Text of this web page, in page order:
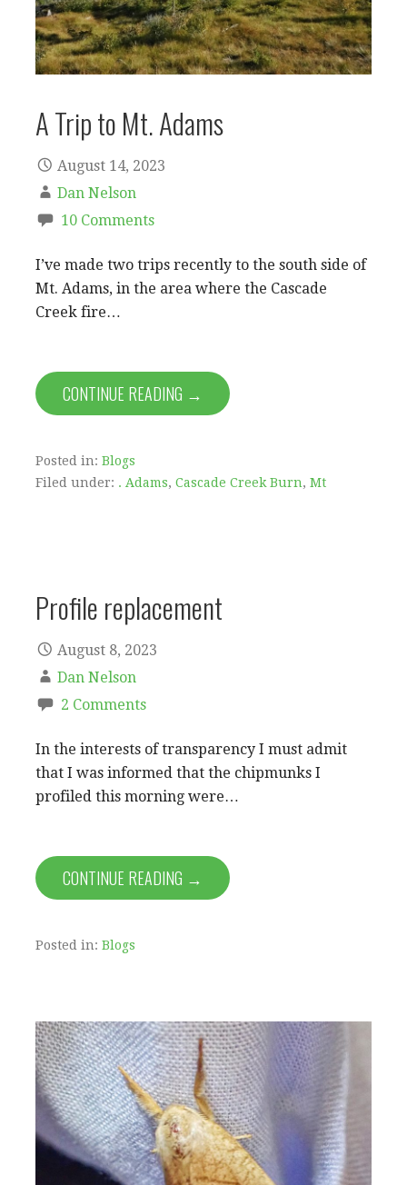
A Trip to Mt. Adams
August 14, 2023
Dan Nelson
10 Comments
I’ve made two trips recently to the south side of
Mt. Adams, in the area where the Cascade
Creek fire…
CONTINUE READING →
Posted in: Blogs
Filed under: . Adams, Cascade Creek Burn, Mt
Profile replacement
August 8, 2023
Dan Nelson
2 Comments
In the interests of transparency I must admit
that I was informed that the chipmunks I
profiled this morning were…
CONTINUE READING →
Posted in: Blogs